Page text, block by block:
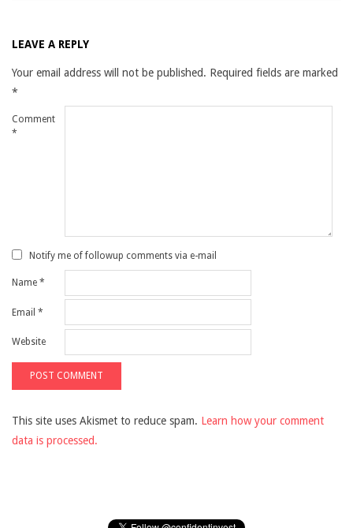
LEAVE A REPLY
Your email address will not be published. Required fields are marked
*
Comment
*
Notify me of followup comments via e-mail
Name *
Email *
Website
This site uses Akismet to reduce spam. Learn how your comment
data is processed.